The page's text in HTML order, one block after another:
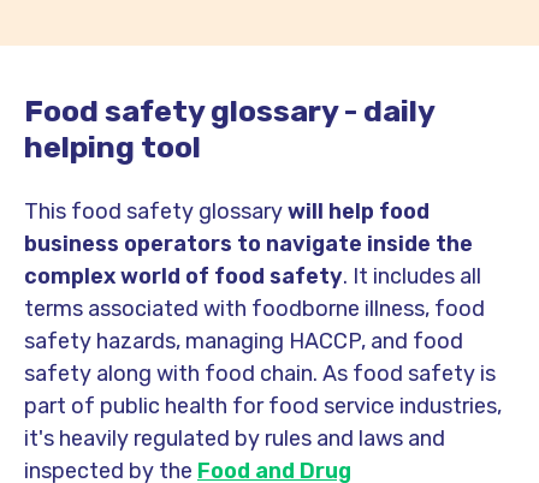
Food safety glossary - daily
helping tool
This food safety glossarywill help food
business operators to navigate inside the
complex world of food safety. It includes all
terms associated with foodborne illness, food
safety hazards, managing HACCP, and food
safety along with food chain. As food safety is
part of public health for food service industries,
it's heavily regulated by rules and laws and
inspected by the Food and Drug